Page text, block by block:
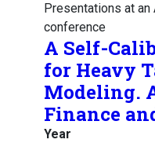
Presentations at
conference
A Self-
for Heavy
Modeling.
Finance
Year